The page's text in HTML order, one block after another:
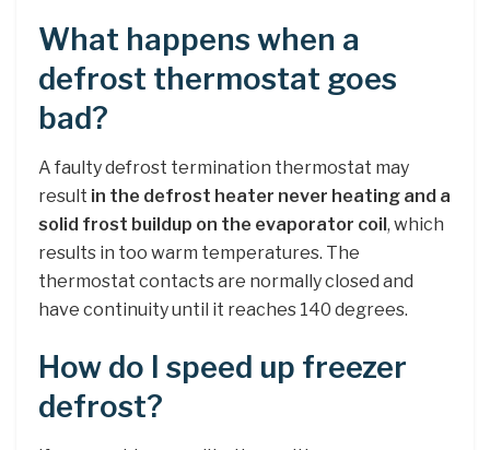
What happens when a
defrost thermostat goes
bad?
A faulty defrost termination thermostat may
result in the defrost heater never heating and a
solid frost buildup on the evaporator coil, which
results in too warm temperatures. The
thermostat contacts are normally closed and
have continuity until it reaches 140 degrees.
How do I speed up freezer
defrost?